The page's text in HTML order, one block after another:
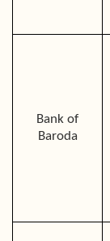
Bank of
Baroda